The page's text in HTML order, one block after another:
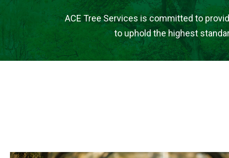
ACE Tree Services is committed to
to uphold the highest